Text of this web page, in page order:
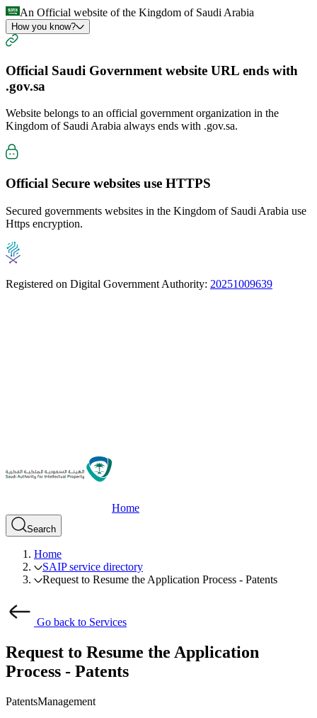
An Official website of the Kingdom of Saudi Arabia
How you know?
Official Saudi Government website URL ends with
.gov.sa
Website belongs to an official government organization in the
Kingdom of Saudi Arabia always ends with .gov.sa.
Official Secure websites use HTTPS
Secured governments websites in the Kingdom of Saudi Arabia use
Https encryption.
Registered on Digital Government Authority: 20251009639
Home
Search
Home
SAIP service directory
Request to Resume the Application Process - Patents
Go back to Services
Request to Resume the Application
Process - Patents
PatentsManagement